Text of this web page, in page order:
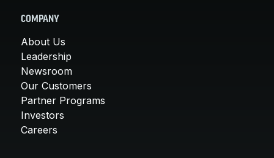
COMPANY
About Us
Leadership
Newsroom
Our Customers
Partner Programs
Investors
Careers